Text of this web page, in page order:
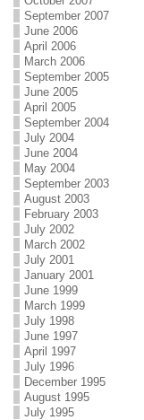
September 2007
June 2006
April 2006
March 2006
September 2005
June 2005
April 2005
September 2004
July 2004
June 2004
May 2004
September 2003
August 2003
February 2003
July 2002
March 2002
July 2001
January 2001
June 1999
March 1999
July 1998
June 1997
April 1997
July 1996
December 1995
August 1995
July 1995